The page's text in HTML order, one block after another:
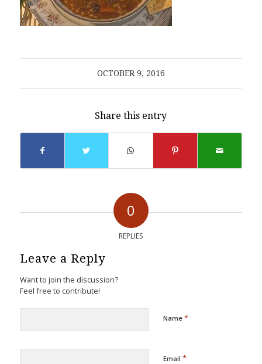
OCTOBER 9, 2016
Share this entry
0
REPLIES
Leave a Reply
Want to join the discussion?
Feel free to contribute!
Name *
Email *